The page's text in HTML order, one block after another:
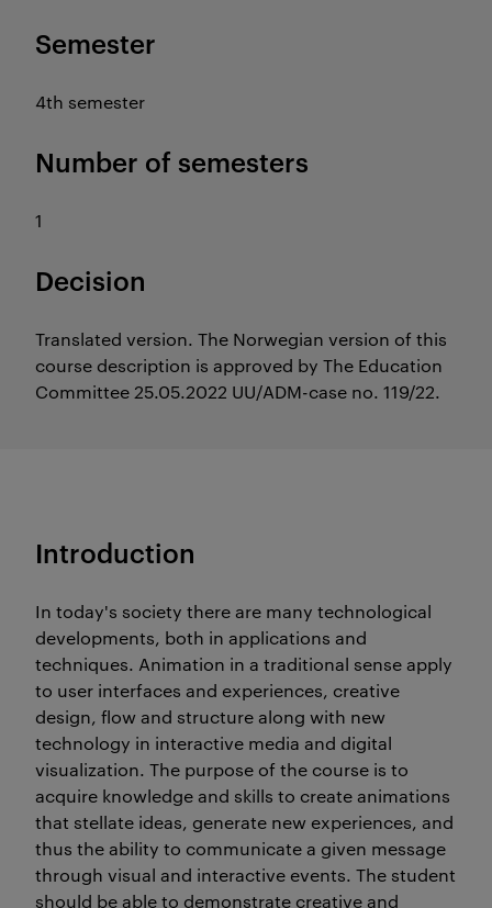
Semester
4th semester
Number of semesters
1
Decision
Translated version. The Norwegian version of this
course description is approved by The Education
Committee 25.05.2022 UU/ADM-case no. 119/22.
Introduction
In today's society there are many technological
developments, both in applications and
techniques. Animation in a traditional sense apply
to user interfaces and experiences, creative
design, flow and structure along with new
technology in interactive media and digital
visualization. The purpose of the course is to
acquire knowledge and skills to create animations
that stellate ideas, generate new experiences, and
thus the ability to communicate a given message
through visual and interactive events. The student
should be able to demonstrate creative and